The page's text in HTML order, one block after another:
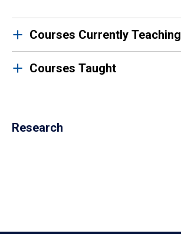
Courses Currently Teaching
Courses Taught
Research